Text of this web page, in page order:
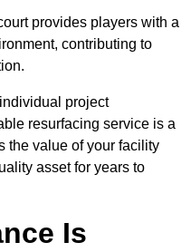
provides players with a
contributing to
project
resurfacing service is a
the value of your facility
asset for years to
Is